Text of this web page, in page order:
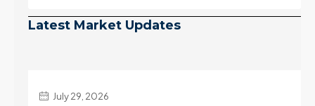
Latest Market Updates
July 22, 2026